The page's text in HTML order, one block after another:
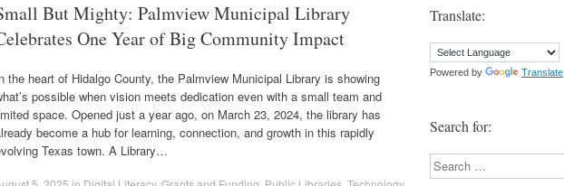
But Mighty: Palmview Municipal Library
One Year of Big Community Impact
the heart of Hidalgo County, the Palmview Municipal Library is showing
possible when vision meets dedication even with a small team and
space. Opened just a year ago, on March 23, 2024, the library has
become a hub for learning, connection, and growth in this rapidly
Texas town. A Library…
Translate:
Powered by Translate
Search for:
Search